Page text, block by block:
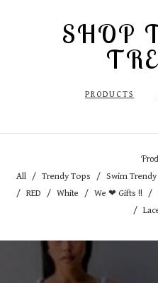
SHOP
PRODUCTS
All Trendy Tops Swim Trendy
RED
White We ❤ Gifts !!